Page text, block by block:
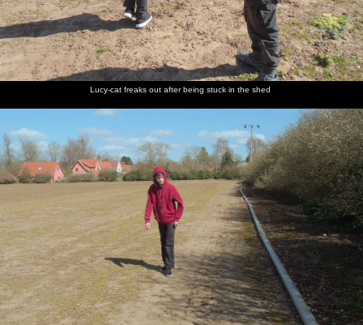
Lucy-cat freaks out after being stuck in the shed